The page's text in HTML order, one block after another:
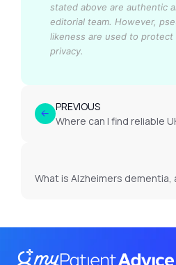
stated above are authentic
editorial team. However,
likeness are used to
privacy.
PREVIOUS